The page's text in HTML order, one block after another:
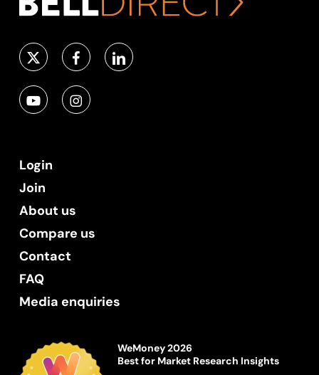
Login
Join
About us
Compare us
Contact
FAQ
Media enquiries
WeMoney 2026
Best for Market Research Insights